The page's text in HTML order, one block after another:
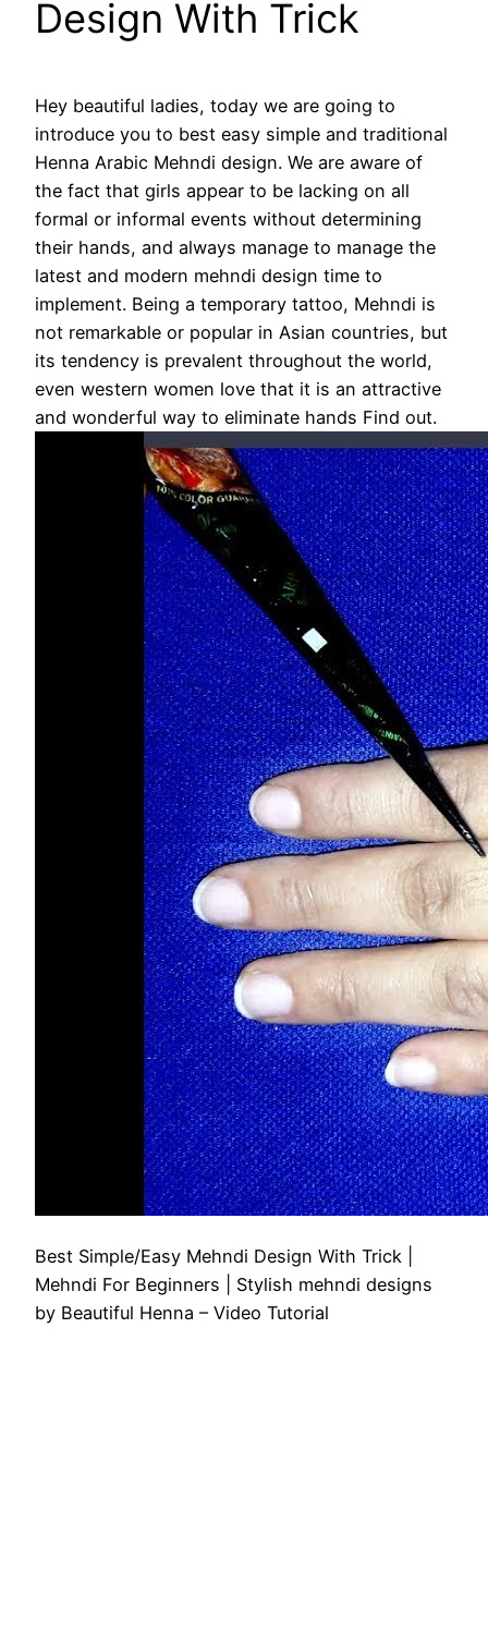
Design With Trick
Hey beautiful ladies, today we are going to
introduce you to best easy simple and traditional
Henna Arabic Mehndi design. We are aware of
the fact that girls appear to be lacking on all
formal or informal events without determining
their hands, and always manage to manage the
latest and modern mehndi design time to
implement. Being a temporary tattoo, Mehndi is
not remarkable or popular in Asian countries, but
its tendency is prevalent throughout the world,
even western women love that it is an attractive
and wonderful way to eliminate hands Find out.
Best Simple/Easy Mehndi Design With Trick |
Mehndi For Beginners | Stylish mehndi designs
by Beautiful Henna – Video Tutorial